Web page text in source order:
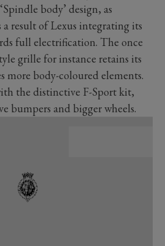
body’ design, as
a result of Lexus integrating its
full electrification. The once
grille for instance retains its
more body-coloured elements.
the distinctive F-Sport kit,
bumpers and bigger wheels.